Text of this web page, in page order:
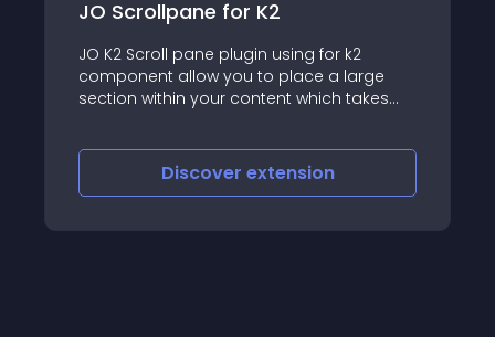
for K2
plugin using for k2
you to place a large
your content which takes
DJ-Flyer allows you
thumbnail images
the long